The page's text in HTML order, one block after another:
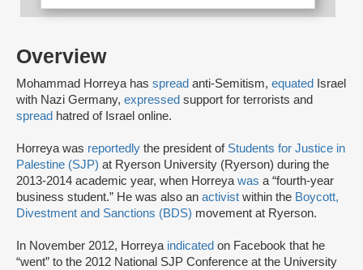
Overview
Mohammad Horreya has spread anti-Semitism, equated
Israel
with Nazi Germany, expressed support for terrorists and
spread hatred of Israel online.
Horreya was reportedly the president of Students for Justice in
Palestine (SJP) at Ryerson University (Ryerson) during the
2013-2014 academic year, when Horreya was a “fourth-year
business student.” He was also an activist within the Boycott,
Divestment and Sanctions (BDS) movement at Ryerson.
In November 2012, Horreya indicated on Facebook that he
“went” to the 2012 National SJP Conference at the University